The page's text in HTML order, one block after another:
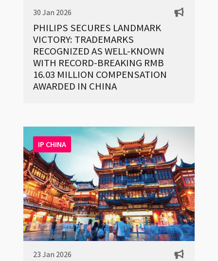
30 Jan 2026
PHILIPS SECURES LANDMARK
VICTORY: TRADEMARKS
RECOGNIZED AS WELL-KNOWN
WITH RECORD-BREAKING RMB
16.03 MILLION COMPENSATION
AWARDED IN CHINA
IP CHINA
23 Jan 2026